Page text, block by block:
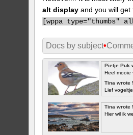
alt display and you will get
[wppa type="thumbs"
Docs by subject•
Pietje Puk
Heel mooie
Tina wrote
Lief
Tina wrote
Hier wil ik